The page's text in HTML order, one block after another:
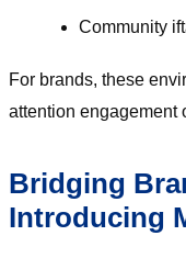
Community
For brands, these
attention engagement
Bridging
Introducing